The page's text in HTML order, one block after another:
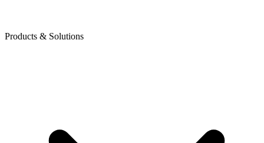
Products & Solutions